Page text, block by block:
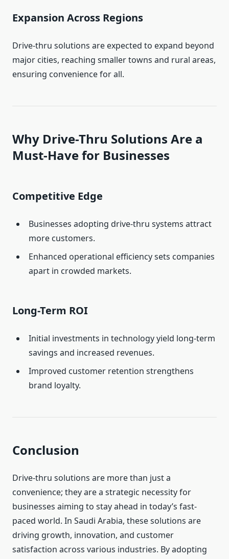
Expansion Across Regions
Drive-thru solutions are expected to expand beyond
major cities, reaching smaller towns and rural areas,
ensuring convenience for all.
Why Drive-Thru Solutions Are a
Must-Have for Businesses
Competitive Edge
Businesses adopting drive-thru systems attract
more customers.
Enhanced operational efficiency sets companies
apart in crowded markets.
Long-Term ROI
Initial investments in technology yield long-term
savings and increased revenues.
Improved customer retention strengthens
brand loyalty.
Conclusion
Drive-thru solutions are more than just a
convenience; they are a strategic necessity for
businesses aiming to stay ahead in today’s fast-
paced world. In Saudi Arabia, these solutions are
driving growth, innovation, and customer
satisfaction across various industries. By adopting